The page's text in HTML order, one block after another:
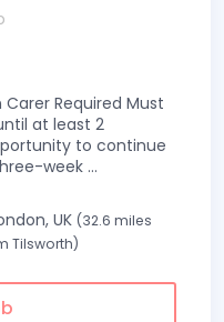
Carer Required Must
at least 2
to continue
week ...
UK (32.6 miles
Tilsworth)